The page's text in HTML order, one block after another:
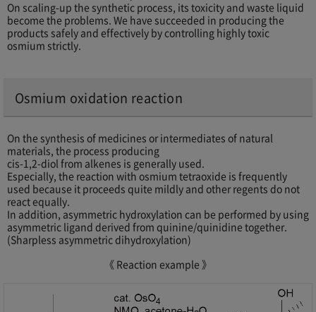
On scaling-up the synthetic process, its toxicity and waste liquid
become the problems. We have succeeded in producing the
products safely and effectively by controlling highly toxic
osmium strictly.
Osmium oxidation reaction
On the synthesis of medicines or intermediates of natural
materials, the process producing
cis-1,2-diol from alkenes is generally used.
Especially, the reaction with osmium tetraoxide is frequently
used because it proceeds quite mildly and other regents do not
react equally.
In addition, asymmetric hydroxylation can be performed by using
asymmetric ligand derived from quinine/quinidine together.
(Sharpless asymmetric dihydroxylation)
《 Reaction example 》